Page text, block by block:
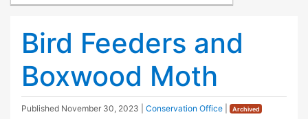
Bird Feeders and
Boxwood Moth
Published November 30, 2023 Conservation Office Archived